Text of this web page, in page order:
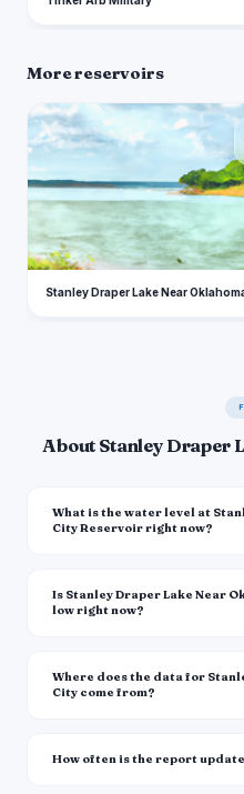
More reservoirs
S
Stanley Draper Lake Near
About Stanley Draper
What is the water level at
City Reservoir right now?
Is Stanley Draper Lake Near
low right now?
Where does the data for
City come from?
How often is the report